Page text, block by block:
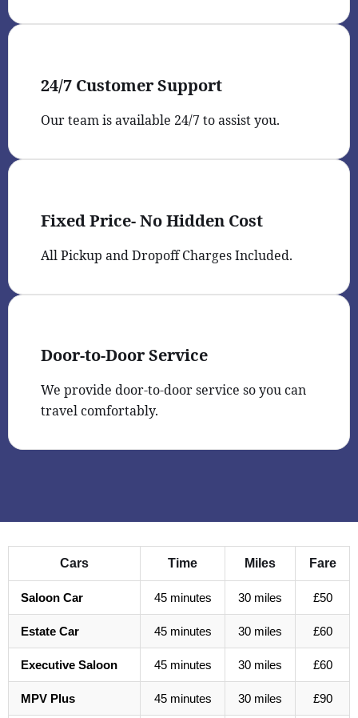
24/7 Customer Support
Our team is available 24/7 to assist you.
Fixed Price- No Hidden Cost
All Pickup and Dropoff Charges Included.
Door-to-Door Service
We provide door-to-door service so you can
travel comfortably.
Cars Time Miles Fare
Saloon Car 45 minutes 30 miles £50
Estate Car 45 minutes 30 miles £60
Executive Saloon 45 minutes 30 miles £60
MPV Plus 45 minutes 30 miles £90